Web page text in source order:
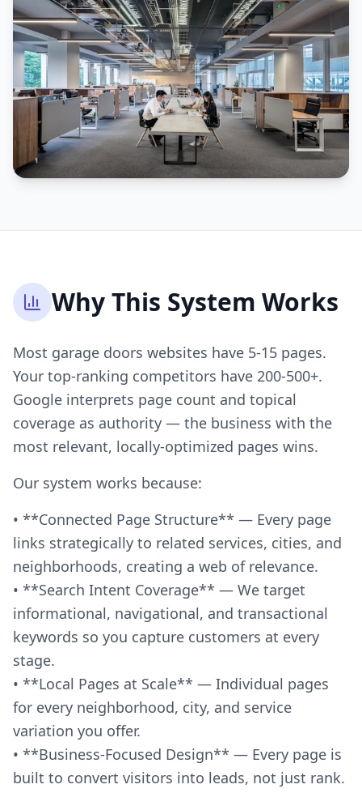
Why This System Works
Most garage doors websites have 5-15 pages.
Your top-ranking competitors have 200-500+.
Google interprets page count and topical
coverage as authority — the business with the
most relevant, locally-optimized pages wins.
Our system works because:
• **Connected Page Structure** — Every page
links strategically to related services, cities, and
neighborhoods, creating a web of relevance.
• **Search Intent Coverage** — We target
informational, navigational, and transactional
keywords so you capture customers at every
stage.
• **Local Pages at Scale** — Individual pages
for every neighborhood, city, and service
variation you offer.
• **Business-Focused Design** — Every page is
built to convert visitors into leads, not just rank.